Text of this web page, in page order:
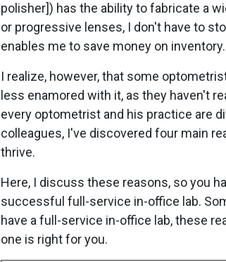
polisher]) has the ability to fabricate a
or progressive lenses, I don't have to
enables me to save money on inventory.
I realize, however, that some
less enamored with it, as they haven't
every optometrist and his practice are
colleagues, I've discovered four main
thrive.
Here, I discuss these reasons, so you
successful full-service in-office lab.
have a full-service in-office lab, these
one is right for you.